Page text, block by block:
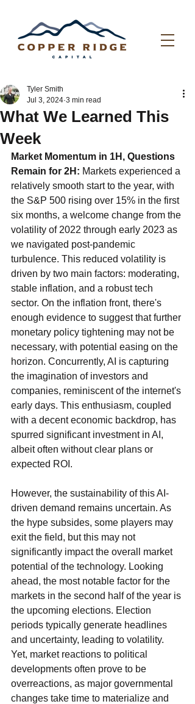
What We Learned This
Week
Tyler Smith
Jul 3, 2024 3 min read
Market Momentum in 1H, Questions
Remain for 2H: Markets experienced a
relatively smooth start to the year, with
the S&P 500 rising over 15% in the first
six months, a welcome change from the
volatility of 2022 through early 2023 as
we navigated post-pandemic
turbulence. This reduced volatility is
driven by two main factors: moderating,
stable inflation, and a robust tech
sector. On the inflation front, there's
enough evidence to suggest that further
monetary policy tightening may not be
necessary, with potential easing on the
horizon. Concurrently, AI is capturing
the imagination of investors and
companies, reminiscent of the internet's
early days. This enthusiasm, coupled
with a decent economic backdrop, has
spurred significant investment in AI,
albeit often without clear plans or
expected ROI.
However, the sustainability of this AI-
driven demand remains uncertain. As
the hype subsides, some players may
exit the field, but this may not
significantly impact the overall market
potential of the technology. Looking
ahead, the most notable factor for the
markets in the second half of the year is
the upcoming elections. Election
periods typically generate headlines
and uncertainty, leading to volatility.
Yet, market reactions to political
developments often prove to be
overreactions, as major governmental
changes take time to materialize and